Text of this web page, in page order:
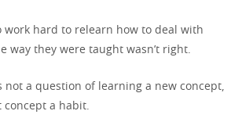
work hard to relearn how to deal with
way they were taught wasn’t right.
not a question of learning a new concept,
a habit.